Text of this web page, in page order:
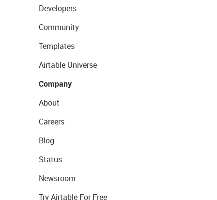
Developers
Community
Templates
Airtable Universe
Company
About
Careers
Blog
Status
Newsroom
Try Airtable For Free